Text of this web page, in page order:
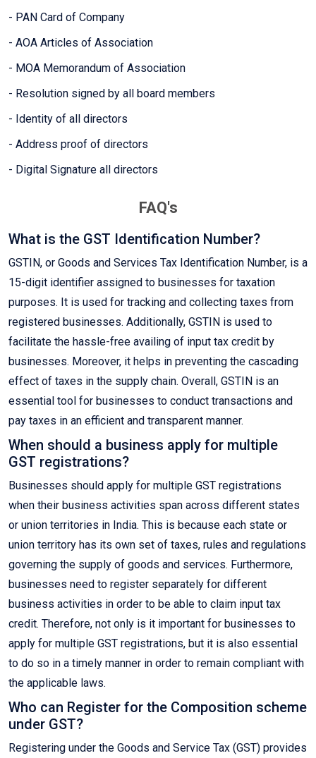
- PAN Card of Company
- AOA Articles of Association
- MOA Memorandum of Association
- Resolution signed by all board members
- Identity of all directors
- Address proof of directors
- Digital Signature all directors
FAQ's
What is the GST Identification Number?
GSTIN, or Goods and Services Tax Identification Number, is a
15-digit identifier assigned to businesses for taxation
purposes. It is used for tracking and collecting taxes from
registered businesses. Additionally, GSTIN is used to
facilitate the hassle-free availing of input tax credit by
businesses. Moreover, it helps in preventing the cascading
effect of taxes in the supply chain. Overall, GSTIN is an
essential tool for businesses to conduct transactions and
pay taxes in an efficient and transparent manner.
When should a business apply for multiple
GST registrations?
Businesses should apply for multiple GST registrations
when their business activities span across different states
or union territories in India. This is because each state or
union territory has its own set of taxes, rules and regulations
governing the supply of goods and services. Furthermore,
businesses need to register separately for different
business activities in order to be able to claim input tax
credit. Therefore, not only is it important for businesses to
apply for multiple GST registrations, but it is also essential
to do so in a timely manner in order to remain compliant with
the applicable laws.
Who can Register for the Composition scheme
under GST?
Registering under the Goods and Service Tax (GST) provides